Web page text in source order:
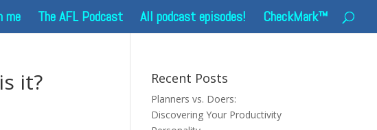
me The AFL Podcast All podcast episodes! CheckMark™
it? Recent Posts
Planners vs. Doers:
Discovering Your Productivity